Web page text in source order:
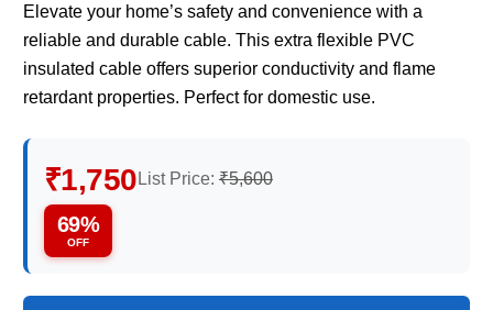
Elevate your home’s safety and convenience with a
reliable and durable cable. This extra flexible PVC
insulated cable offers superior conductivity and flame
retardant properties. Perfect for domestic use.
₹1,750 List Price: ₹5,600
69%
OFF